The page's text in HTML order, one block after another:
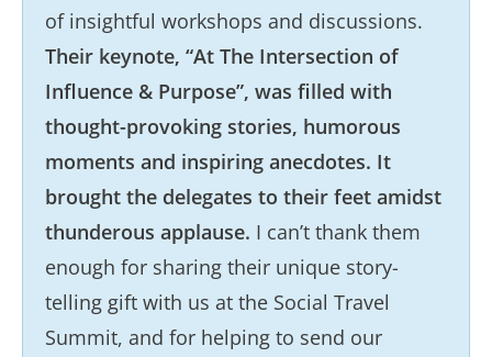
of insightful workshops and discussions.
Their keynote, “At The Intersection of
Influence & Purpose”, was filled with
thought-provoking stories, humorous
moments and inspiring anecdotes. It
brought the delegates to their feet amidst
thunderous applause. I can’t thank them
enough for sharing their unique story-
telling gift with us at the Social Travel
Summit, and for helping to send our